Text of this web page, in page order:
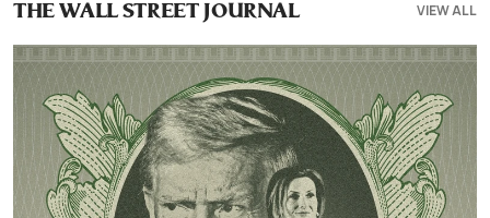
THE WALL STREET JOURNAL VIEW ALL